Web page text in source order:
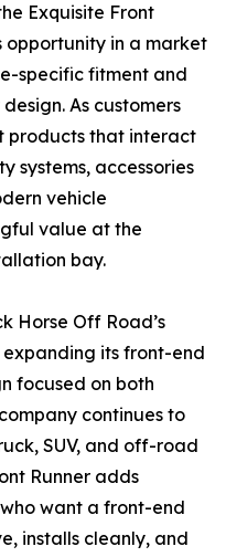
Exquisite Front
opportunity in a market
specific fitment and
As customers
products that interact
systems, accessories
vehicle
value at the
bay.
Horse Off Road’s
its front-end
focused on both
continues to
SUV, and off-road
Runner adds
want a front-end
installs cleanly, and